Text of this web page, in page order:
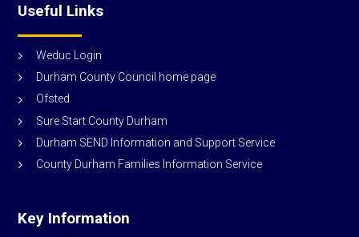
Useful Links
Weduc Login
Durham County Council home page
Ofsted
Sure Start County Durham
Durham SEND Information and Support Service
County Durham Families Information Service
Key Information